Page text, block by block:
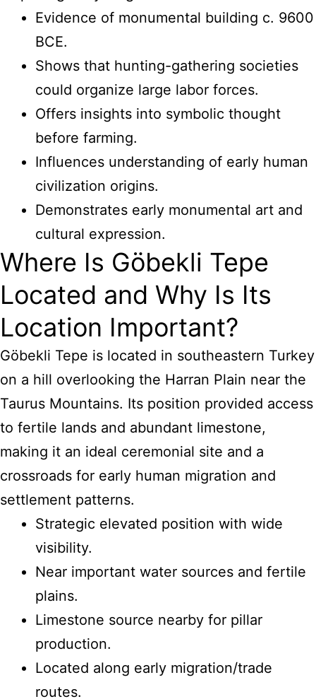
Evidence of monumental building c. 9600
BCE.
Shows that hunting-gathering societies
could organize large labor forces.
Offers insights into symbolic thought
before farming.
Influences understanding of early human
civilization origins.
Demonstrates early monumental art and
cultural expression.
Where Is Göbekli Tepe
Located and Why Is Its
Location Important?
Göbekli Tepe is located in southeastern Turkey
on a hill overlooking the Harran Plain near the
Taurus Mountains. Its position provided access
to fertile lands and abundant limestone,
making it an ideal ceremonial site and a
crossroads for early human migration and
settlement patterns.
Strategic elevated position with wide
visibility.
Near important water sources and fertile
plains.
Limestone source nearby for pillar
production.
Located along early migration/trade
routes.